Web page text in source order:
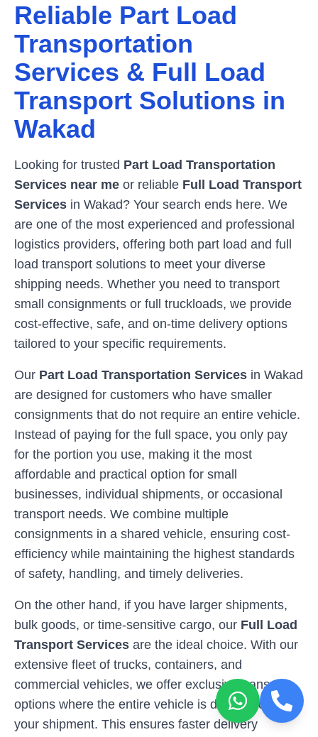
Reliable Part Load
Transportation
Services & Full Load
Transport Solutions in
Wakad
Looking for trusted Part Load Transportation
Services near me or reliable Full Load Transport
Services in Wakad? Your search ends here. We
are one of the most experienced and professional
logistics providers, offering both part load and full
load transport solutions to meet your diverse
shipping needs. Whether you need to transport
small consignments or full truckloads, we provide
cost-effective, safe, and on-time delivery options
tailored to your specific requirements.
Our Part Load Transportation Services in Wakad
are designed for customers who have smaller
consignments that do not require an entire vehicle.
Instead of paying for the full space, you only pay
for the portion you use, making it the most
affordable and practical option for small
businesses, individual shipments, or occasional
transport needs. We combine multiple
consignments in a shared vehicle, ensuring cost-
efficiency while maintaining the highest standards
of safety, handling, and timely deliveries.
On the other hand, if you have larger shipments,
bulk goods, or time-sensitive cargo, our Full Load
Transport Services are the ideal choice. With our
extensive fleet of trucks, containers, and
commercial vehicles, we offer exclusive transport
options where the entire vehicle is dedicated to
your shipment. This ensures faster delivery